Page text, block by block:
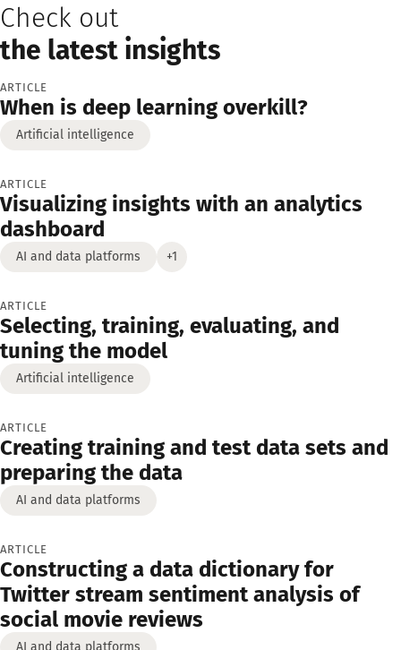
Check out
the latest insights
ARTICLE
When is deep learning overkill?
Artificial intelligence
ARTICLE
Visualizing insights with an analytics
dashboard
AI and data platforms +1
ARTICLE
Selecting, training, evaluating, and
tuning the model
Artificial intelligence
ARTICLE
Creating training and test data sets and
preparing the data
AI and data platforms
ARTICLE
Constructing a data dictionary for
Twitter stream sentiment analysis of
social movie reviews
AI and data platforms